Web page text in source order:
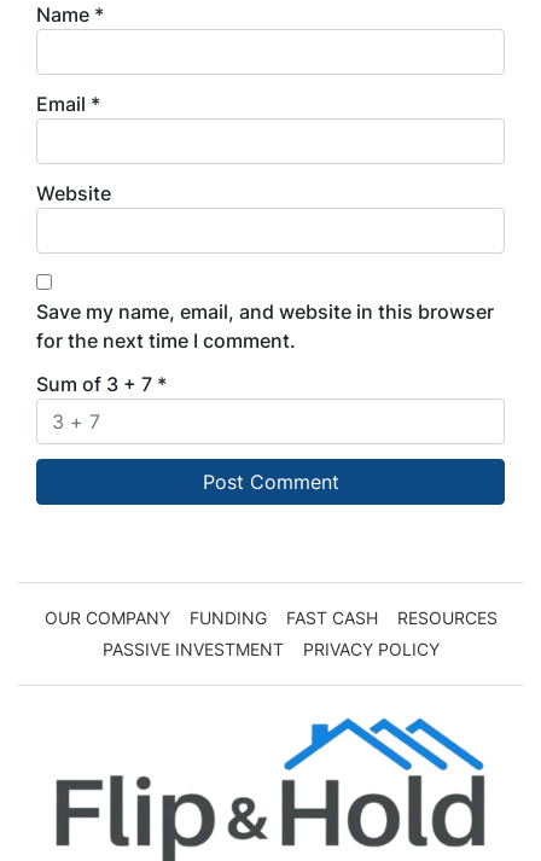
Name *
Email *
Website
Save my name, email, and website in this browser
for the next time I comment.
Sum of 3 + 7 *
OUR COMPANY FUNDING FAST CASH
RESOURCES
PASSIVE INVESTMENT
PRIVACY POLICY